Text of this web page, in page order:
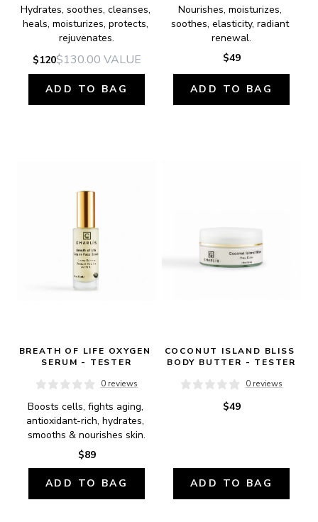
Hydrates, soothes, cleanses,
heals, moisturizes, protects,
rejuvenates.
$120$130.00 VALUE
ADD TO BAG
Nourishes, moisturizes,
soothes, elasticity, radiant
renewal.
$49
ADD TO BAG
BREATH OF LIFE OXYGEN
SERUM - TESTER
0 reviews
Boosts cells, fights aging,
antioxidant-rich, hydrates,
smooths & nourishes skin.
$89
ADD TO BAG
COCONUT ISLAND BLISS
BODY BUTTER - TESTER
0 reviews
$49
ADD TO BAG